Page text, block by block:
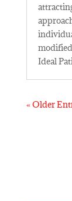
Ideal
« Older